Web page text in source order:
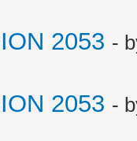
2053 -
2053 -